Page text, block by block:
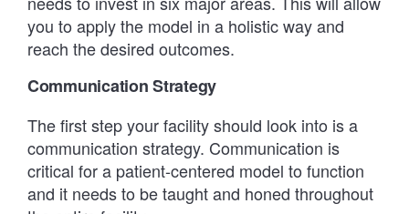
you to apply the model in a holistic way and
reach the desired outcomes.
Communication Strategy
The first step your facility should look into is a
communication strategy. Communication is
critical for a patient-centered model to function
and it needs to be taught and honed throughout